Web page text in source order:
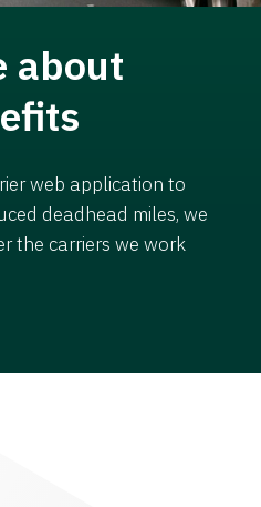
about
web application to
deadhead miles, we
the carriers we work